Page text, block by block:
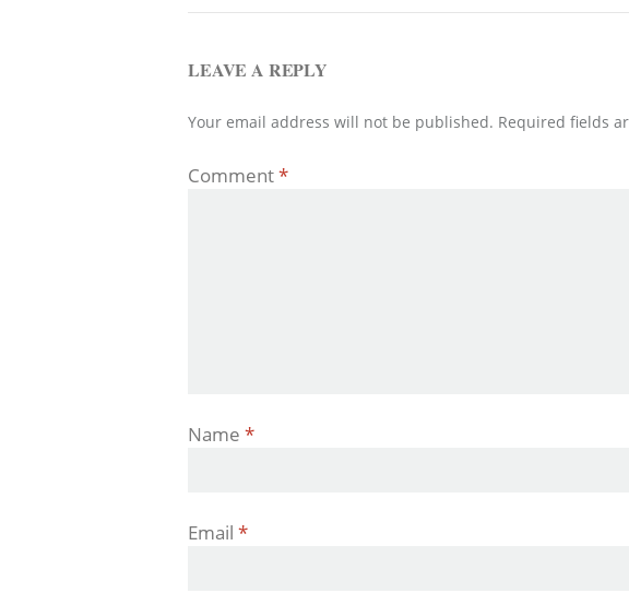
LEAVE A REPLY
Your email address will not be published. Required fields
Comment*
Name *
Email *